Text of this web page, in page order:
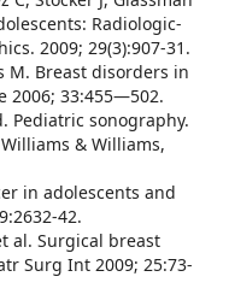
Radiologic-
2009; 29(3):907-31.
M. Breast disorders in
2006; 33:455—502.
Pediatric sonography.
& Williams,
in adolescents and
42.
al. Surgical breast
Surg Int 2009; 25:73-